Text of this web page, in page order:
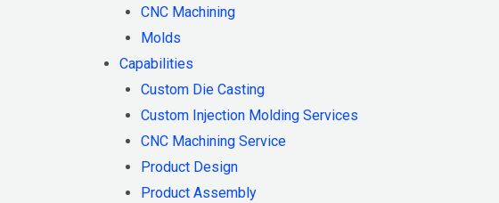
CNC Machining
Molds
Capabilities
Custom Die Casting
Custom Injection Molding Services
CNC Machining Service
Product Design
Product Assembly